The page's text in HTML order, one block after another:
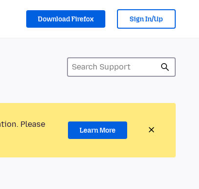
Download Firefox Sign In/Up
Please
Learn More